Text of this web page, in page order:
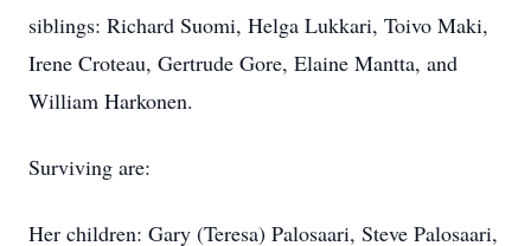
siblings: Richard Suomi, Helga Lukkari, Toivo Maki,
Irene Croteau, Gertrude Gore, Elaine Mantta, and
William Harkonen.
Surviving are:
Her children: Gary (Teresa) Palosaari, Steve Palosaari,